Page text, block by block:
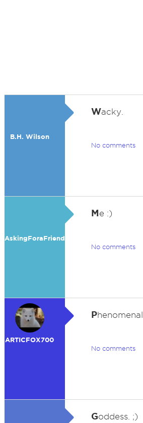
B.H. Wilson
Wacky.
No comments
AskingForaFriend
Me :)
No comments
ARTICFOX700
Phenomenal
No comments
Goddess. ;)